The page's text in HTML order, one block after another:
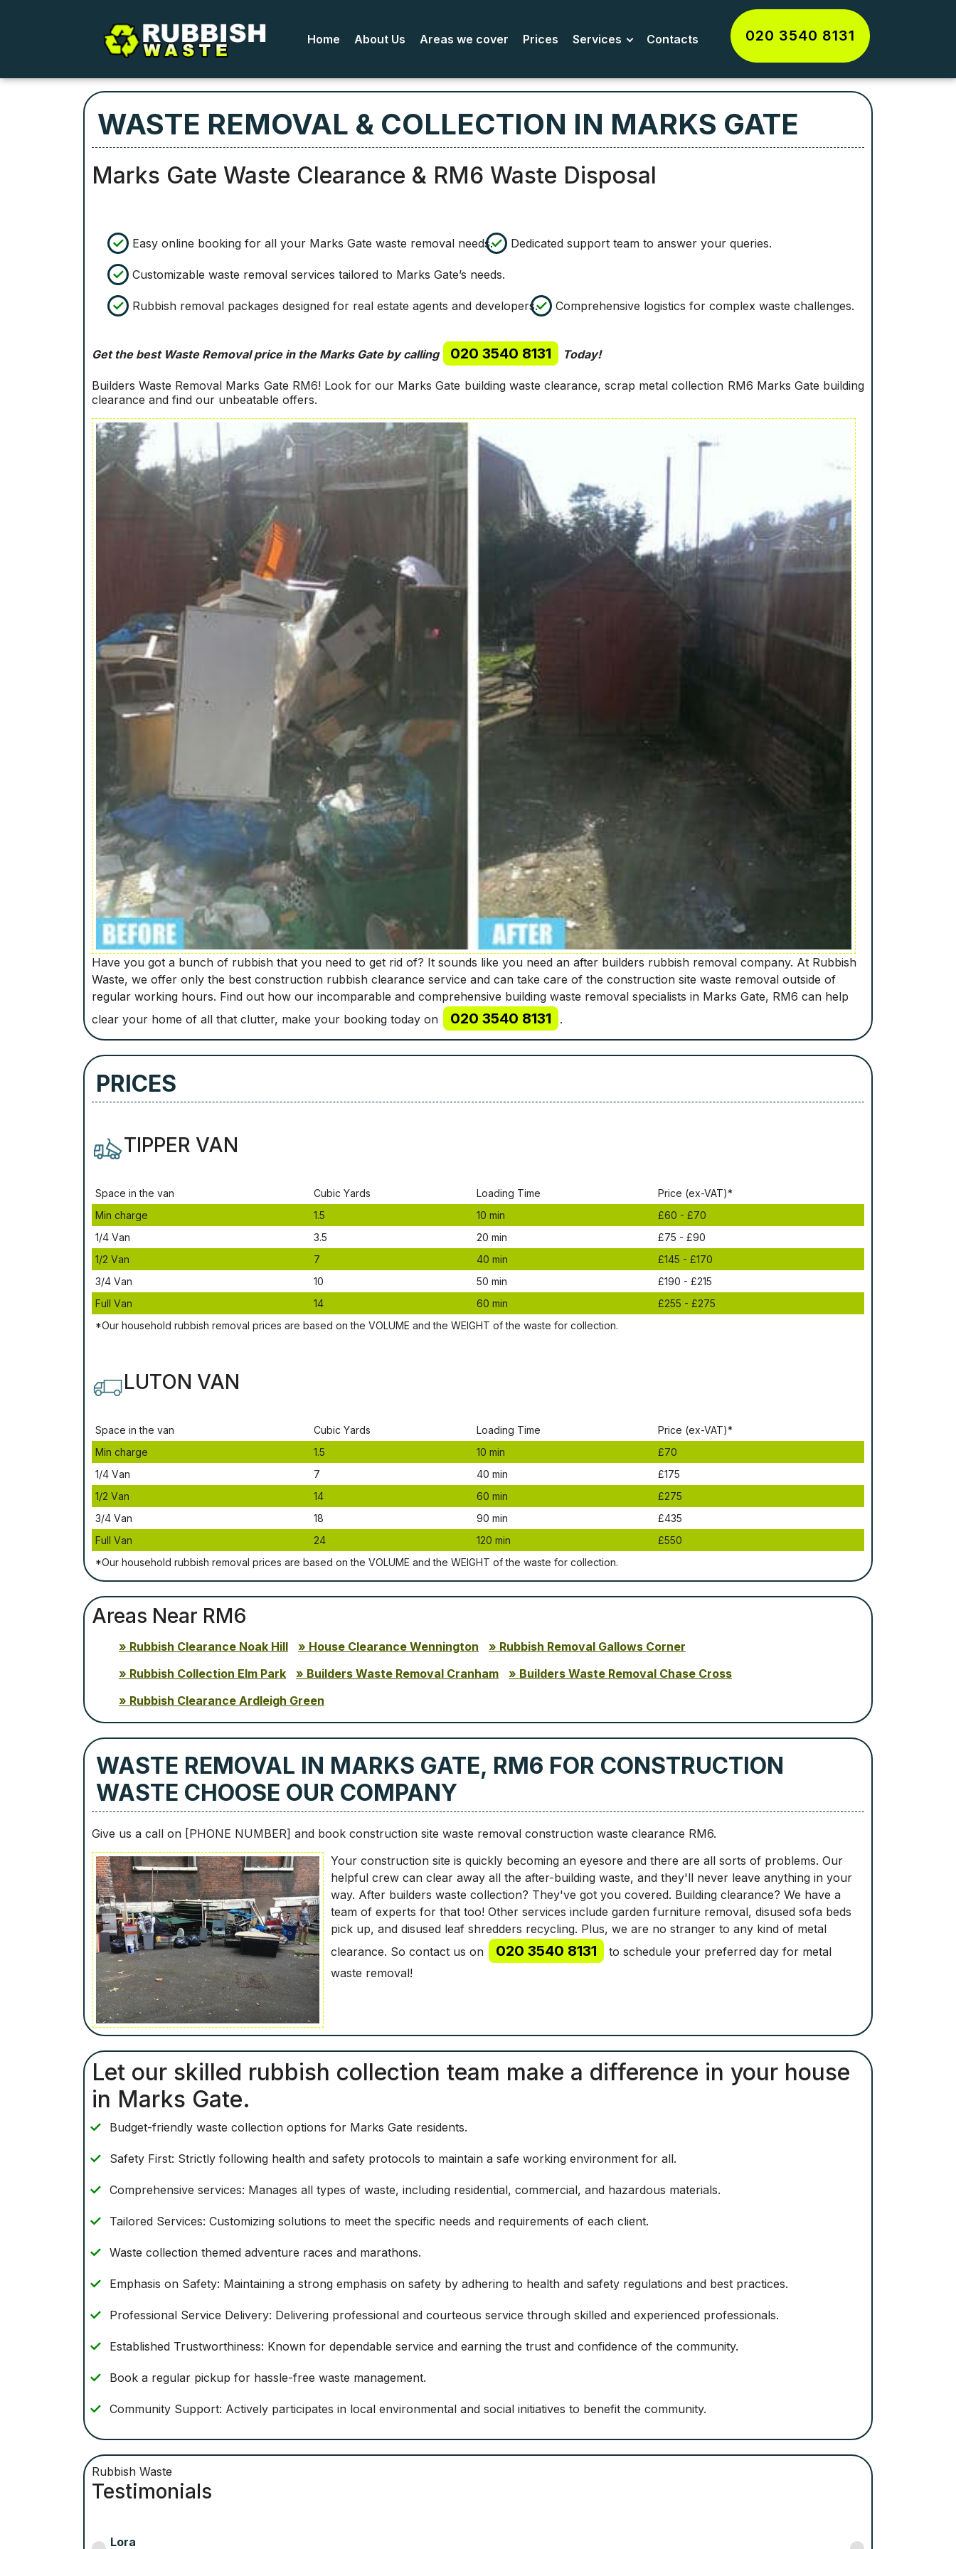
Home About Us Areas we cover Prices Services Contacts 020 3540 8131
WASTE REMOVAL & COLLECTION IN MARKS GATE
Marks Gate Waste Clearance & RM6 Waste Disposal
Easy online booking for all your Marks Gate waste removal needs. Dedicated support team to answer your queries.
Customizable waste removal services tailored to Marks Gate’s needs.
Rubbish removal packages designed for real estate agents and developers. Comprehensive logistics for complex waste challenges.
Get the best Waste Removal price in the Marks Gate by calling 020 3540 8131 Today!
Builders Waste Removal Marks Gate RM6! Look for our Marks Gate building waste clearance, scrap metal collection RM6 Marks Gate building
clearance and find our unbeatable offers.
Have you got a bunch of rubbish that you need to get rid of? It sounds like you need an after builders rubbish removal company. At Rubbish
Waste, we offer only the best construction rubbish clearance service and can take care of the construction site waste removal outside of
regular working hours. Find out how our incomparable and comprehensive building waste removal specialists in Marks Gate, RM6 can help
clear your home of all that clutter, make your booking today on
020 3540 8131 .
PRICES
TIPPER VAN
Ѕрасе іn thе vаn Сubіс Yаrdѕ Lоаdіng Time
Рrісе (ex-VAT)*
Міn сhаrgе
1.5 10 mіn
£60 - £70
1/4 Vаn
3.5 20 mіn
£75 - £90
1/2 Vаn
7 40 mіn
£145 - £170
3/4 Vаn
10 50 mіn
£190 - £215
Full Vаn
14 60 mіn
£255 - £275
*Our household rubbish removal рrісеѕ аrе bаѕеd оn thе VОLUМЕ аnd thе WЕІGНТ оf thе waste fоr соllесtіоn.
LUTON VAN
Ѕрасе іn thе vаn Сubіс Yаrdѕ Lоаdіng Time
Рrісе (ex-VAT)*
Міn сhаrgе
1.5 10 mіn
£70
1/4 Vаn
7 40 mіn
£175
1/2 Vаn
14 60 mіn
£275
3/4 Vаn
18 90 mіn
£435
Full Vаn
24 120 mіn
£550
*Our household rubbish removal рrісеѕ аrе bаѕеd оn thе VОLUМЕ аnd thе WЕІGНТ оf thе waste fоr соllесtіоn.
Areas Near RM6
Rubbish Clearance Noak Hill House Clearance Wennington
Rubbish Removal Gallows Corner
Rubbish Collection Elm Park
Builders Waste Removal Cranham
Builders Waste Removal Chase Cross
Rubbish Clearance Ardleigh Green
WASTE REMOVAL IN MARKS GATE, RM6 FOR CONSTRUCTION
WASTE CHOOSE OUR COMPANY
Give us a call on [PHONE NUMBER] and book construction site waste removal construction waste clearance RM6.
Your construction site is quickly becoming an eyesore and there are all sorts of problems. Our
helpful crew can clear away all the after-building waste, and they'll never leave anything in your
way. After builders waste collection? They've got you covered. Building clearance? We have a
team of experts for that too! Other services include garden furniture removal, disused sofa beds
pick up, and disused leaf shredders recycling. Plus, we are no stranger to any kind of metal
clearance. So contact us on
020 3540 8131
to schedule your preferred day for metal
waste removal!
Let our skilled rubbish collection team make a difference in your house
in Marks Gate.
Budget-friendly waste collection options for Marks Gate residents.
Safety First: Strictly following health and safety protocols to maintain a safe working environment for all.
Comprehensive services: Manages all types of waste, including residential, commercial, and hazardous materials.
Tailored Services: Customizing solutions to meet the specific needs and requirements of each client.
Waste collection themed adventure races and marathons.
Emphasis on Safety: Maintaining a strong emphasis on safety by adhering to health and safety regulations and best practices.
Professional Service Delivery: Delivering professional and courteous service through skilled and experienced professionals.
Established Trustworthiness: Known for dependable service and earning the trust and confidence of the community.
Book a regular pickup for hassle-free waste management.
Community Support: Actively participates in local environmental and social initiatives to benefit the community.
Rubbish Waste
Testimonials
Helena S.